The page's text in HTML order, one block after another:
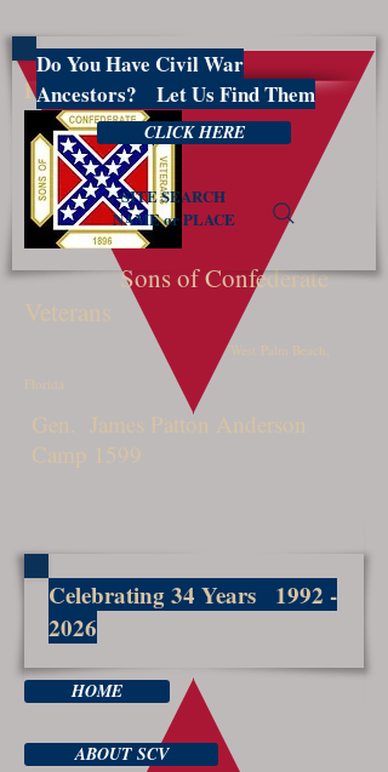
PBSCV1599
Sons of Confederate
Veterans
West Palm Beach,
Florida
Gen. James Patton Anderson
Camp 1599
Celebrating 34 Years 1992 -
2026
HOME
ABOUT SCV
Do You Have Civil War
Ancestors? Let Us Find Them
CLICK HERE
SITE SEARCH
NAME or PLACE